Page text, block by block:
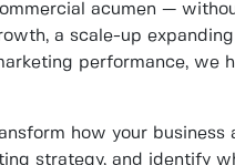
acumen —
a scale-up
performance, we
how your business
strategy, and identify